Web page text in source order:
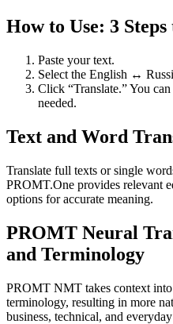
How to Use: 3
Paste your text.
Select the English ↔
Click “Translate.” You
needed.
Text and Word
Translate full texts or single
PROMT.One provides relevant
options for accurate meaning.
PROMT Neural
and Terminology
PROMT NMT takes context into
terminology, resulting in more
business, technical, and